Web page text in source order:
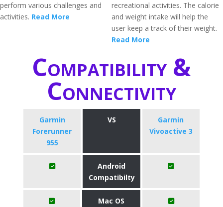
perform various challenges and
activities. Read More
recreational activities. The calorie
and weight intake will help the
user keep a track of their weight.
Read More
Compatibility &
Connectivity
Garmin
Forerunner
955
VS
Garmin
Vivoactive 3
Android
Compatibilty
Mac OS